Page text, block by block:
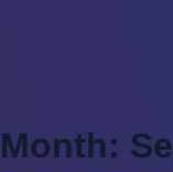
Month: